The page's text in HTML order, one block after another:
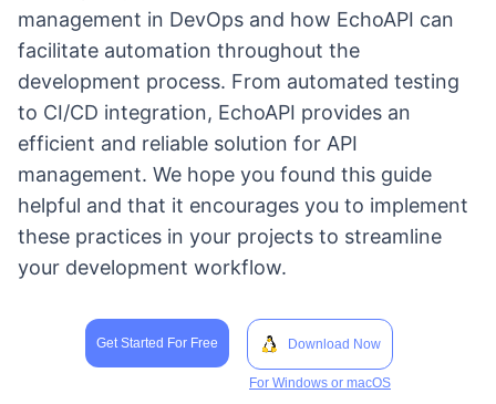
management in DevOps and how EchoAPI can
facilitate automation throughout the
development process. From automated testing
to CI/CD integration, EchoAPI provides an
efficient and reliable solution for API
management. We hope you found this guide
helpful and that it encourages you to implement
these practices in your projects to streamline
your development workflow.
Get Started For Free Download Now
For Windows or macOS